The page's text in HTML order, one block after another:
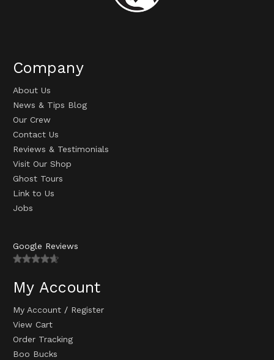
Company
About Us
News & Tips Blog
Our Crew
Contact Us
Reviews & Testimonials
Visit Our Shop
Ghost Tours
Link to Us
Jobs
Google Reviews
My Account
My Account / Register
View Cart
Order Tracking
Boo Bucks